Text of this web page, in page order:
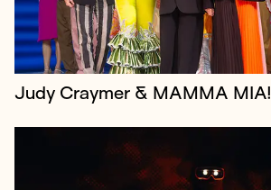
Judy Craymer & MAMMA MIA!